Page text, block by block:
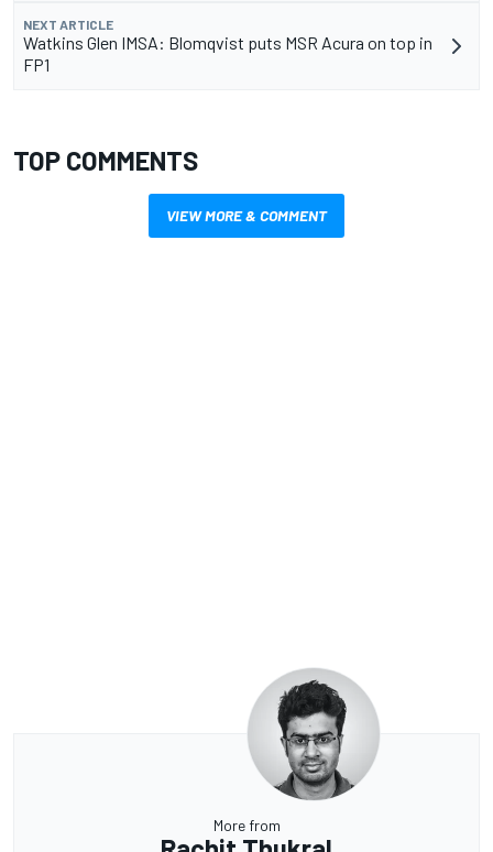
NEXT ARTICLE
Watkins Glen IMSA: Blomqvist puts MSR Acura on top in
FP1
TOP COMMENTS
VIEW MORE & COMMENT
More from